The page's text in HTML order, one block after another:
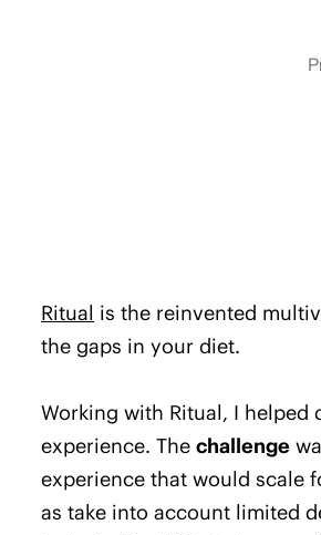
Ritual
is the reinvented
the gaps in your diet.
Working with Ritual, I helped
experience. The challenge
experience that would scale
as take into account limited